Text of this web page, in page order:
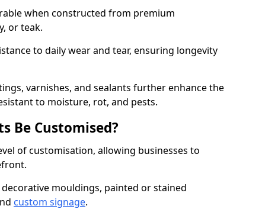
when constructed from premium
or teak.
to daily wear and tear, ensuring longevity
varnishes, and sealants further enhance the
to moisture, rot, and pests.
Be Customised?
of customisation, allowing businesses to
mouldings, painted or stained
custom signage.